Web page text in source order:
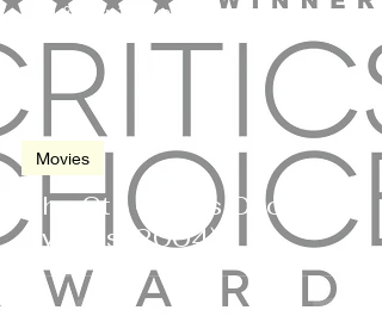
The 9th Critics Choice
Awards (2004)
Movies
Jan 9, 2004 2 min read